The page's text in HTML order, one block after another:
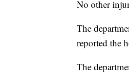
No other
The
reported the
The